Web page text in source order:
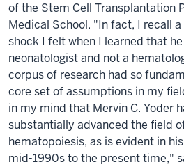
of the Stem Cell Transplantation
Medical School. "In fact, I recall
shock I felt when I learned that
neonatologist and not a
corpus of research had so
core set of assumptions in my
in my mind that Mervin C. Yoder
substantially advanced the field
hematopoiesis, as is evident in
mid-1990s to the present time,"